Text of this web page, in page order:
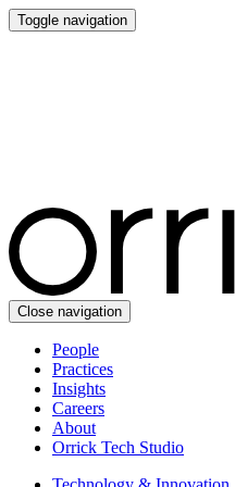
Toggle navigation
Close navigation
People
Practices
Insights
Careers
About
Orrick Tech Studio